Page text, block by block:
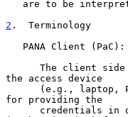
are to be
2 .  Terminology
the access device
for providing the